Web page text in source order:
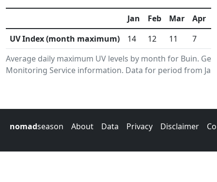
Average daily maximum UV levels by month for Buin.
Monitoring Service information. Data for period from
Jan Feb Mar Apr
UV Index (month maximum)
14 12 11 7
nomadseason About Data Privacy Disclaimer